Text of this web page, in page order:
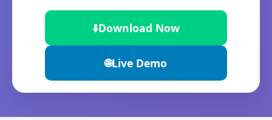
⬇️Download Now
🌐Live Demo